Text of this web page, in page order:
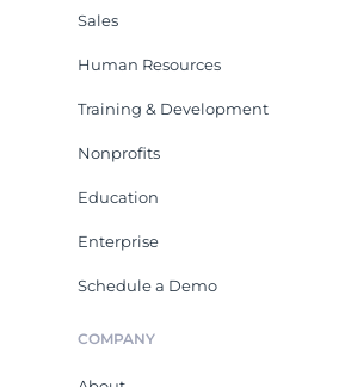
Sales
Human Resources
Training & Development
Nonprofits
Education
Enterprise
Schedule a Demo
COMPANY